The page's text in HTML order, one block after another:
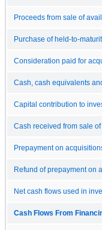
Proceeds from sale of
Purchase of held-to-
Consideration paid for
Cash, cash equivalents
Capital contribution to
Cash received from sale
Prepayment on
Refund of prepayment on
Net cash flows used in
Cash Flows From